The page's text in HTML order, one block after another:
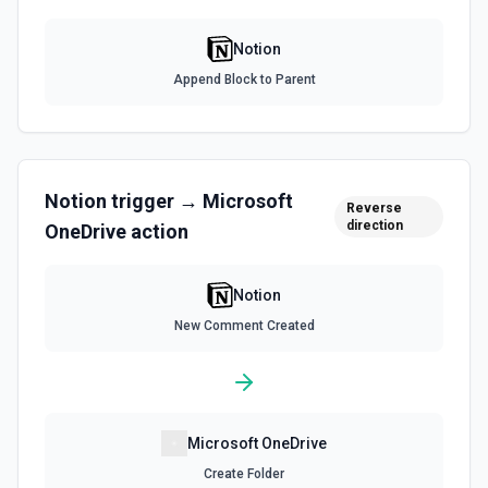
Use this action to list file uploads. See the
Query a data source with a specified filter. See the
Retrieve Data Source Content
Get all content of a data source. See the documentation
Retrieve Data Source Schema
Get the property schema of a data source in Notion. See
Notion
Append Block to Parent
Notion trigger → Microsoft
OneDrive action
Reverse
direction
Notion
New Comment Created
Microsoft OneDrive
Create Folder